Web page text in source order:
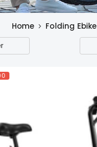
Home Folding Ebike